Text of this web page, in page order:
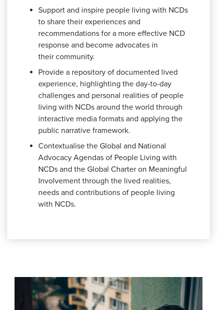
Support and inspire people living with NCDs
to share their experiences and
recommendations for a more effective NCD
response and become advocates in
their community.
Provide a repository of documented lived
experience, highlighting the day-to-day
challenges and personal realities of people
living with NCDs around the world through
interactive media formats and applying the
public narrative framework.
Contextualise the Global and National
Advocacy Agendas of People Living with
NCDs and the Global Charter on Meaningful
Involvement through the lived realities,
needs and contributions of people living
with NCDs.